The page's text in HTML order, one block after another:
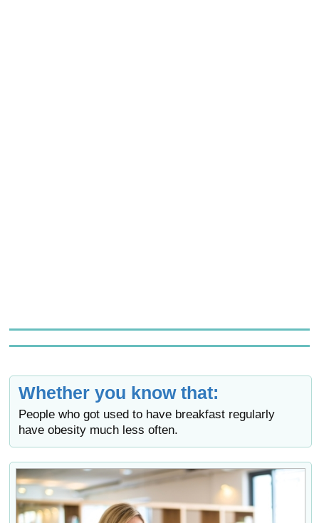
Whether you know that:
People who got used to have breakfast regularly
have obesity much less often.